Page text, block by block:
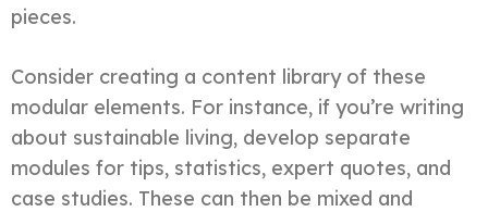
pieces.
Consider creating a content library of these
modular elements. For instance, if you’re writing
about sustainable living, develop separate
modules for tips, statistics, expert quotes, and
case studies. These can then be mixed and